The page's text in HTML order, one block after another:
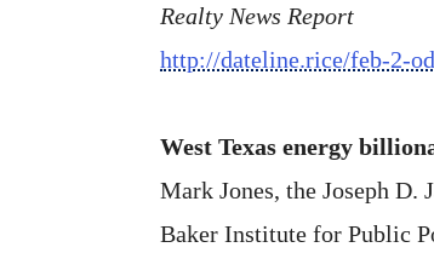
Realty News Report
http://dateline.rice/feb-2-
West Texas energy
Mark Jones, the Joseph
Baker Institute for Public